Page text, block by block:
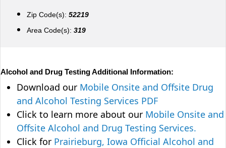
Zip Code(s): 52219
Area Code(s): 319
Alcohol and Drug Testing Additional Information:
Download our Mobile Onsite and Offsite Drug
and Alcohol Testing Services PDF
Click to learn more about our Mobile Onsite and
Offsite Alcohol and Drug Testing Services.
Click for Prairieburg, Iowa Official Alcohol and